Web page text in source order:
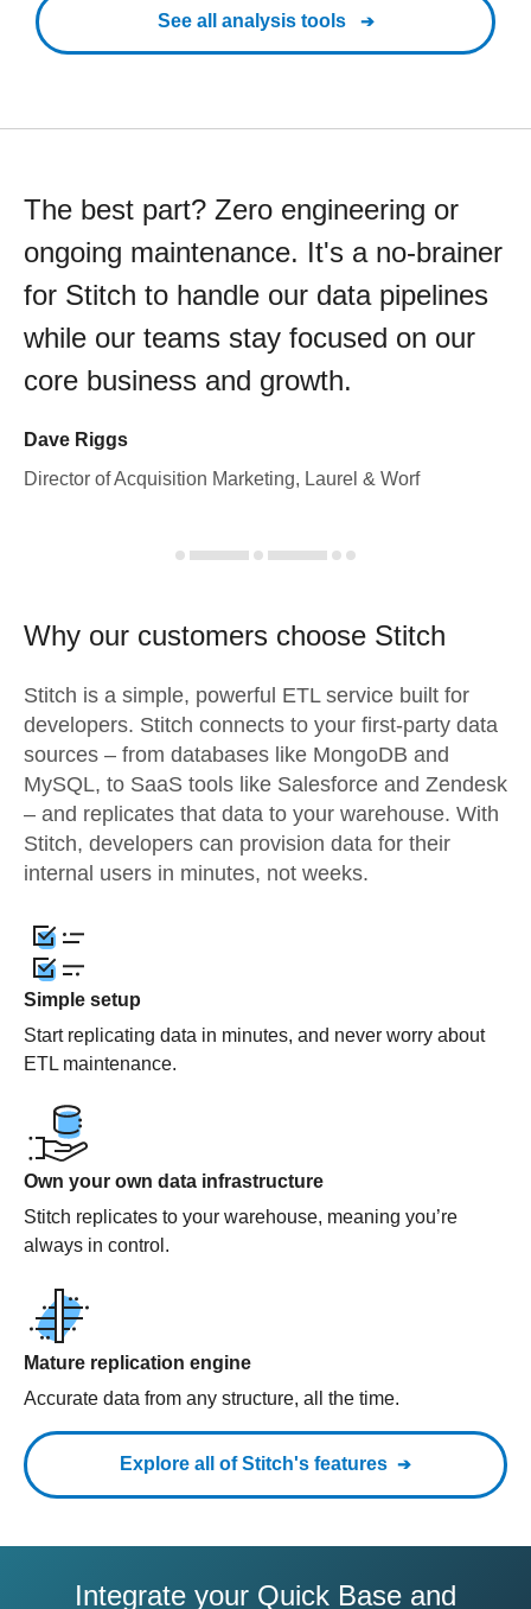
See all analysis tools
The best part? Zero engineering or
ongoing maintenance. It's a no-brainer
for Stitch to handle our data pipelines
while our teams stay focused on our
core business and growth.
Dave Riggs
Director of Acquisition Marketing, Laurel & Worf
Why our customers choose Stitch
Stitch is a simple, powerful ETL service built for
developers. Stitch connects to your first-party data
sources – from databases like MongoDB and
MySQL, to SaaS tools like Salesforce and Zendesk
– and replicates that data to your warehouse. With
Stitch, developers can provision data for their
internal users in minutes, not weeks.
Simple setup
Start replicating data in minutes, and never worry about
ETL maintenance.
Own your own data infrastructure
Stitch replicates to your warehouse, meaning you’re
always in control.
Mature replication engine
Accurate data from any structure, all the time.
Explore all of Stitch's features
Integrate your Quick Base and